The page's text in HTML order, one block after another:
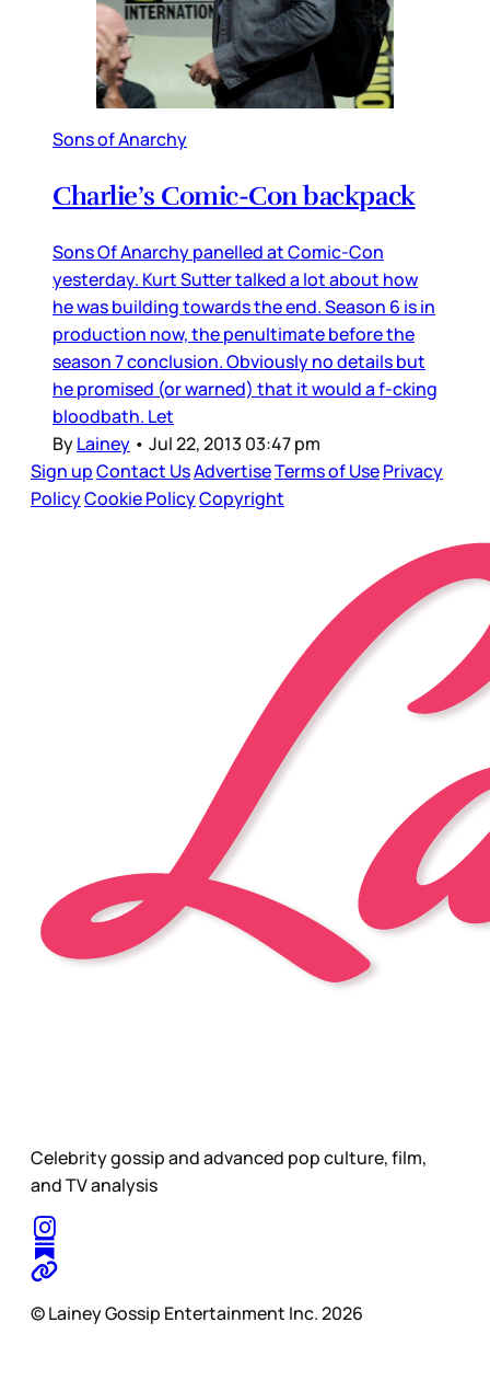
Sons of Anarchy
Charlie’s Comic-Con backpack
Sons Of Anarchy panelled at Comic-Con
yesterday. Kurt Sutter talked a lot about how
he was building towards the end. Season 6 is in
production now, the penultimate before the
season 7 conclusion. Obviously no details but
he promised (or warned) that it would a f-cking
bloodbath. Let
ByLainey • Jul 22, 2013 03:47 pm
Sign upContact UsAdvertiseTerms of UsePrivacy
PolicyCookie PolicyCopyright
Celebrity gossip and advanced pop culture, film,
and TV analysis
© Lainey Gossip Entertainment Inc. 2026